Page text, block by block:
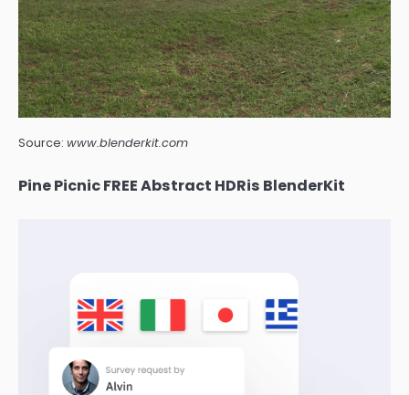
Source: www.blenderkit.com
Pine Picnic FREE Abstract HDRis BlenderKit